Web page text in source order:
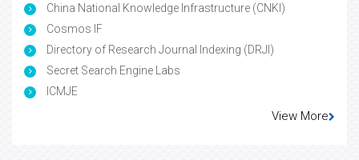
China National Knowledge Infrastructure (CNKI)
Cosmos IF
Directory of Research Journal Indexing (DRJI)
Secret Search Engine Labs
ICMJE
View More